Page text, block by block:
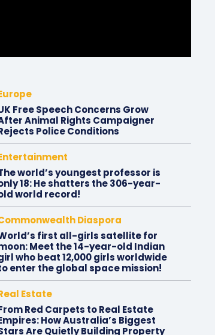
Free Speech Concerns Grow
Animal Rights Campaigner
Police Conditions
world’s youngest professor is
18: He shatters the 306-year-
world record!
Diaspora
first all-girls satellite for
Meet the 14-year-old Indian
who beat 12,000 girls worldwide
enter the global space mission!
Estate
Red Carpets to Real Estate
How Australia’s Biggest
Are Quietly Building Property